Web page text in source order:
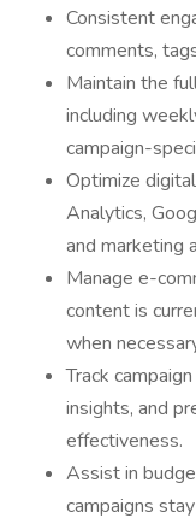
Consistent
comments,
Maintain the
including
campaign-
Optimize
Analytics,
and marketing
Manage e-
content is
when
Track
insights, and
effectiveness.
Assist in
campaigns